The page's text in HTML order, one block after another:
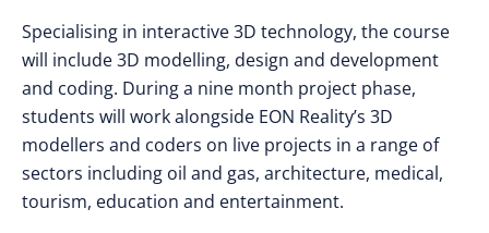
Specialising in interactive 3D technology, the course
will include 3D modelling, design and development
and coding. During a nine month project phase,
students will work alongside EON Reality’s 3D
modellers and coders on live projects in a range of
sectors including oil and gas, architecture, medical,
tourism, education and entertainment.